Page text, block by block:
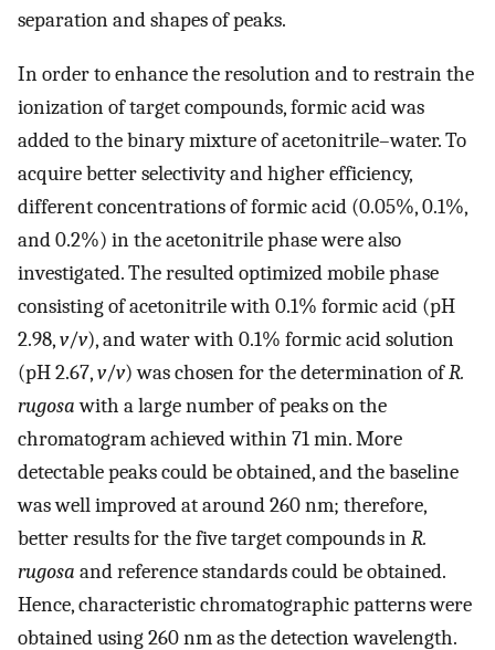
separation and shapes of peaks.
In order to enhance the resolution and to restrain the
ionization of target compounds, formic acid was
added to the binary mixture of acetonitrile–water. To
acquire better selectivity and higher efficiency,
different concentrations of formic acid (0.05%, 0.1%,
and 0.2%) in the acetonitrile phase were also
investigated. The resulted optimized mobile phase
consisting of acetonitrile with 0.1% formic acid (pH
2.98,v/v), and water with 0.1% formic acid solution
(pH 2.67,v/v) was chosen for the determination ofR.
rugosawith a large number of peaks on the
chromatogram achieved within 71 min. More
detectable peaks could be obtained, and the baseline
was well improved at around 260 nm; therefore,
better results for the five target compounds inR.
rugosa and reference standards could be obtained.
Hence, characteristic chromatographic patterns were
obtained using 260 nm as the detection wavelength.